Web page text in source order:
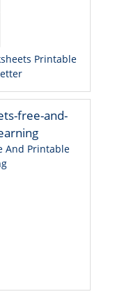
Printable
And Printable